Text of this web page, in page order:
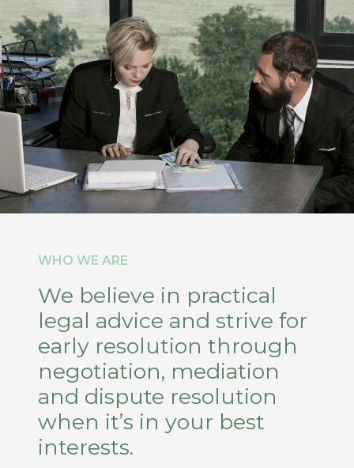
WHO WE ARE
We believe in practical
legal advice and strive for
early resolution through
negotiation, mediation
and dispute resolution
when it’s in your best
interests.